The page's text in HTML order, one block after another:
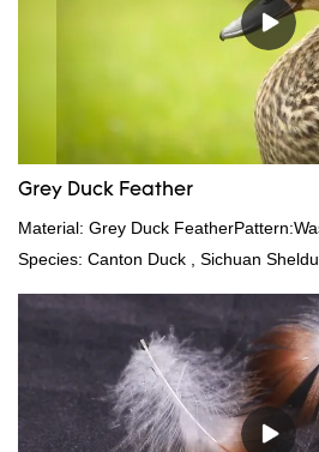
Grey Duck Feather
Material: Grey Duck
Species: Canton Duck , Sichuan
Standard:GB,,etc.Composition:
400FPPacking:Compress bale 19500